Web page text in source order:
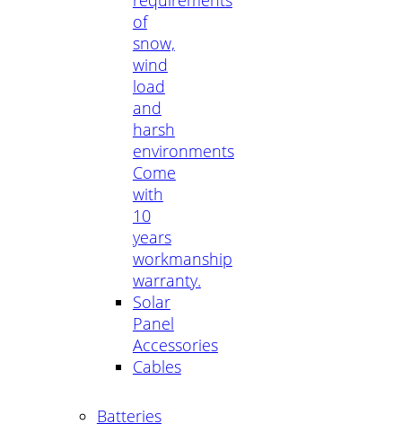
of
snow,
wind
load
and
harsh
environments
Come
with
10
years
workmanship
warranty.
Solar
Panel
Accessories
Cables
Batteries